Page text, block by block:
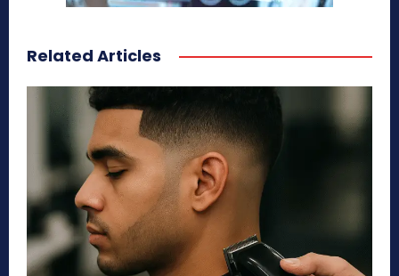
Related Articles